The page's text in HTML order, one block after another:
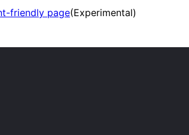
friendly page(Experimental)